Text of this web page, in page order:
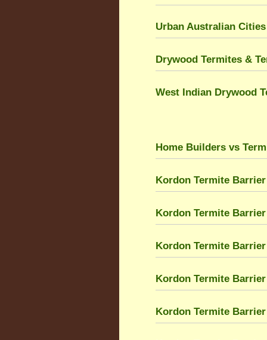
Urban Australian
Drywood Termites &
West Indian Drywood
Home Builders vs
Kordon Termite Barrier
Kordon Termite
Kordon Termite Barrier
Kordon Termite Barrier
Kordon Termite